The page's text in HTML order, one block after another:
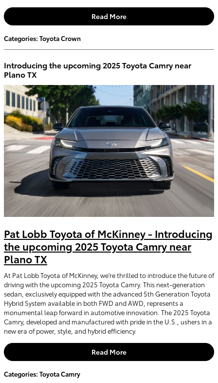
Read More
Categories: Toyota Crown
Introducing the upcoming 2025 Toyota Camry near
Plano TX
Pat Lobb Toyota of McKinney - Introducing
the upcoming 2025 Toyota Camry near
Plano TX
At Pat Lobb Toyota of McKinney, we're thrilled to introduce the future of
driving with the upcoming 2025 Toyota Camry. This next-generation
sedan, exclusively equipped with the advanced 5th Generation Toyota
Hybrid System available in both FWD and AWD, represents a
monumental leap forward in automotive innovation. The 2025 Toyota
Camry, developed and manufactured with pride in the U.S., ushers in a
new era of power, style, and hybrid efficiency.
Read More
Categories: Toyota Camry